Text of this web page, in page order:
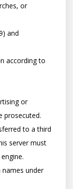
or
and
according to
or
prosecuted.
to a third
server must
under